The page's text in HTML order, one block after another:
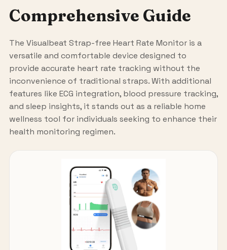
Comprehensive Guide
The Visualbeat Strap-free Heart Rate Monitor is a
versatile and comfortable device designed to
provide accurate heart rate tracking without the
inconvenience of traditional straps. With additional
features like ECG integration, blood pressure tracking,
and sleep insights, it stands out as a reliable home
wellness tool for individuals seeking to enhance their
health monitoring regimen.